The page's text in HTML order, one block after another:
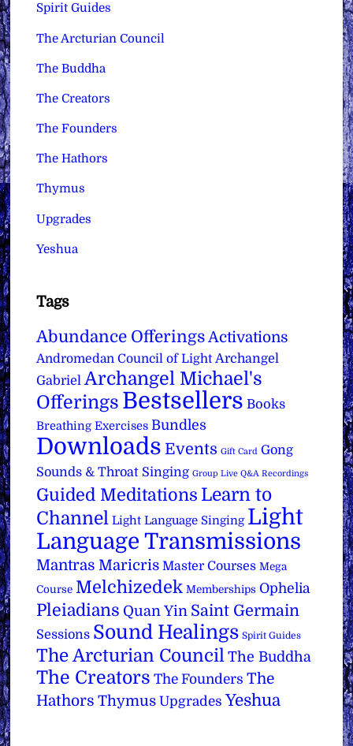
Spirit Guides
The Arcturian Council
The Buddha
The Creators
The Founders
The Hathors
Thymus
Upgrades
Yeshua
Tags
Abundance Offerings Activations
Andromedan Council of Light Archangel
Gabriel Archangel Michael's
Offerings Bestsellers Books
Breathing Exercises Bundles
Downloads Events Gift Card Gong
Sounds & Throat Singing Group Live Q&A Recordings
Guided Meditations Learn to
Channel Light Language Singing Light
Language Transmissions
Mantras Maricris Master Courses Mega
Course Melchizedek Memberships Ophelia
Pleiadians Quan Yin Saint Germain
Sessions Sound Healings Spirit Guides
The Arcturian Council The Buddha
The Creators The Founders The
Hathors Thymus Upgrades Yeshua